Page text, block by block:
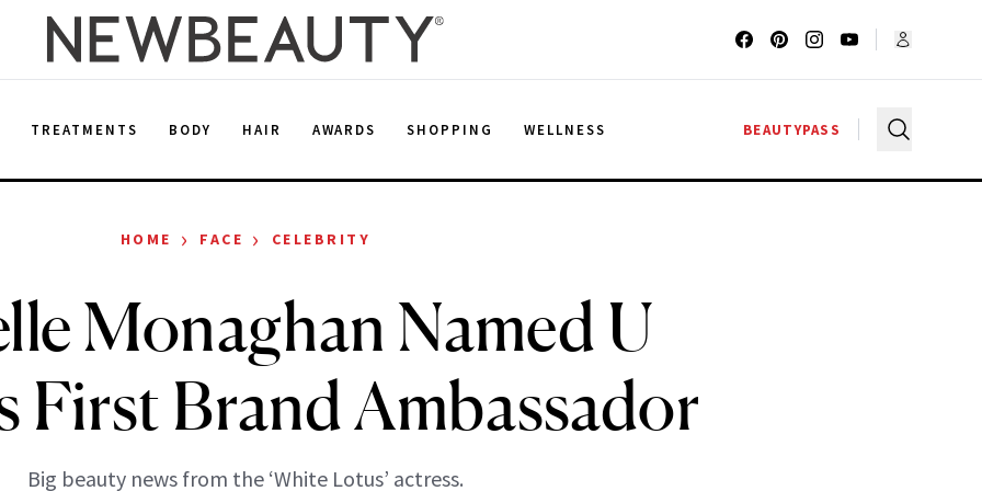
TREATMENTS BODY HAIR AWARDS SHOPPING WELLNESS BEAUTYPASS
HOME › FACE › CELEBRITY
Monaghan Named U
First Brand Ambassador
Big beauty news from the ‘White Lotus’ actress.